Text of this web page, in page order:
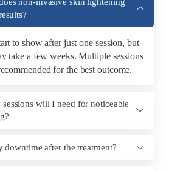
to show after just one session, but
take a few weeks. Multiple sessions
for the best outcome.
will I need for noticeable
downtime after the treatment?